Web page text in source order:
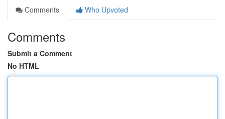
Comments
Who Upvoted
Comments
Submit a Comment
No HTML